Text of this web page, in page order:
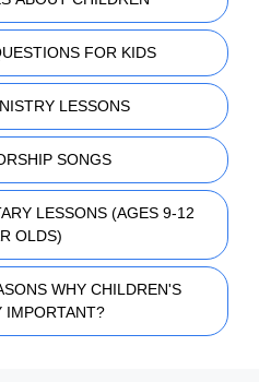
FOR KIDS
LESSONS
SONGS
LESSONS (AGES 9-12
OLDS)
WHY CHILDREN'S
IMPORTANT?